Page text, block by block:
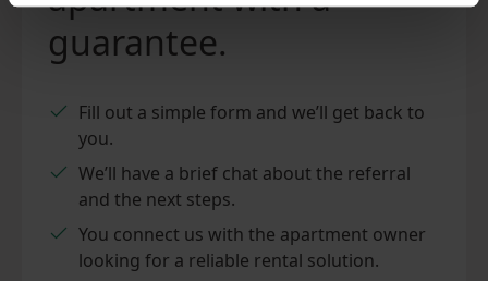
guarantee.
Fill out a simple form and we’ll get back to
you.
We’ll have a brief chat about the referral
and the next steps.
You connect us with the apartment owner
looking for a reliable rental solution.